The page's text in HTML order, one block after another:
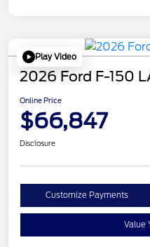
Play Video
2026 Ford F-150
Online Price
$66,847
Disclosure
Customize Payments
Value